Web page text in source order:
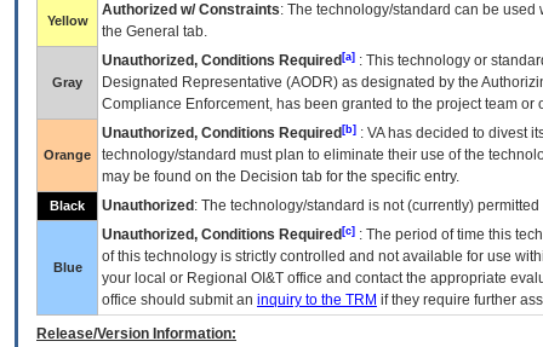
Yellow
Authorized w/ Constraints: The technology/standard can be
the General tab.
Gray
Unauthorized, Conditions Required [a] : This technology or
Designated Representative (AODR) as designated by the
Compliance Enforcement, has been granted to the project team
Orange
Unauthorized, Conditions Required [b] : VAhas decided to divest
technology/standard must plan to eliminate their use of the
may be found on the Decision tab for the specific entry.
Black Unauthorized : The technology/standard is not (currently)
Blue
Unauthorized, Conditions Required [c] : The period of time this
of this technology is strictly controlled and not available for use
your local or Regional OI&T office and contact the appropriate
office should submit an inquiry to the TRM if they require further
Release/Version Information: